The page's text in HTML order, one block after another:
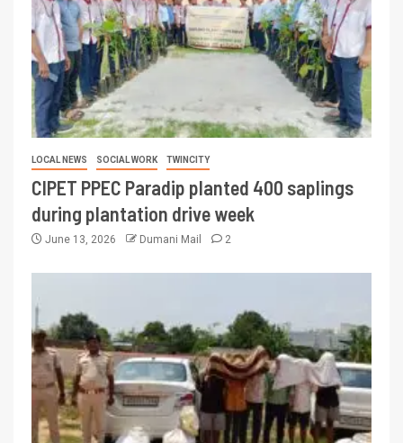
LOCAL NEWS SOCIAL WORK TWINCITY
CIPET PPEC Paradip planted 400 saplings
during plantation drive week
June 13, 2026 Dumani Mail 2